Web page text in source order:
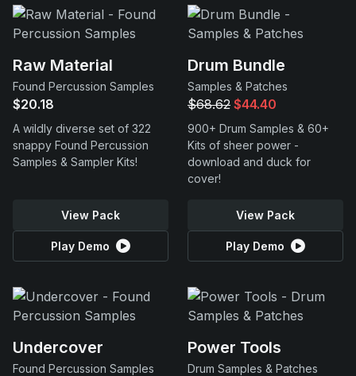
Support
Raw Material
Found Percussion Samples
$20.18
A wildly diverse set of 322
snappy Found Percussion
Samples & Sampler Kits!
View Pack
Play Demo
Drum Bundle
Samples & Patches
$68.62 $44.40
900+ Drum Samples & 60+
Kits of sheer power -
download and duck for
cover!
View Pack
Play Demo
Undercover
Found Percussion Samples
Power Tools
Drum Samples & Patches